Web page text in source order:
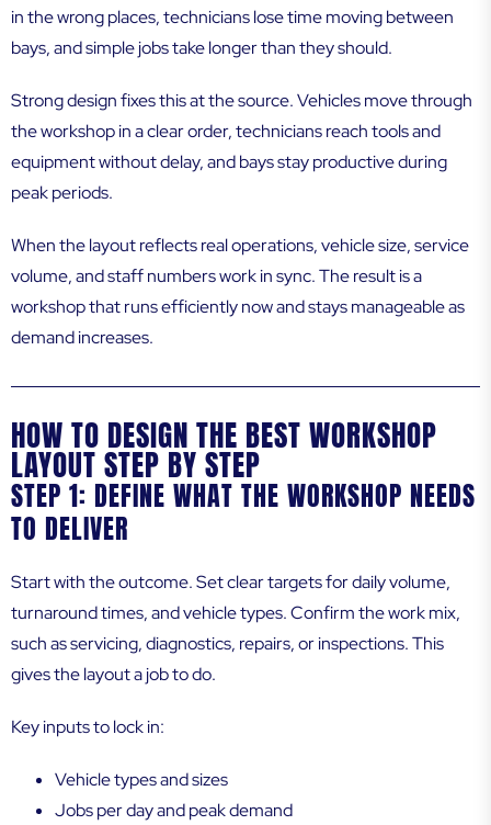
in the wrong places, technicians lose time moving between
bays, and simple jobs take longer than they should.
Strong design fixes this at the source. Vehicles move through
the workshop in a clear order, technicians reach tools and
equipment without delay, and bays stay productive during
peak periods.
When the layout reflects real operations, vehicle size, service
volume, and staff numbers work in sync. The result is a
workshop that runs efficiently now and stays manageable as
demand increases.
HOW TO DESIGN THE BEST WORKSHOP
LAYOUT STEP BY STEP
STEP 1: DEFINE WHAT THE WORKSHOP NEEDS
TO DELIVER
Start with the outcome. Set clear targets for daily volume,
turnaround times, and vehicle types. Confirm the work mix,
such as servicing, diagnostics, repairs, or inspections. This
gives the layout a job to do.
Key inputs to lock in:
Vehicle types and sizes
Jobs per day and peak demand